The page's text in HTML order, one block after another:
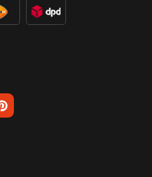
US ON LINKEDIN
FOLLOW US ON PINTEREST